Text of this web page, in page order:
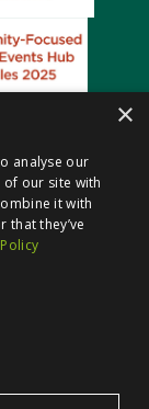
reserved.
×
analyse our
our site with
it with
they’ve